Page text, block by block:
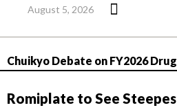
August 5, 2026
Chuikyo Debate on FY2026
Romiplate to See